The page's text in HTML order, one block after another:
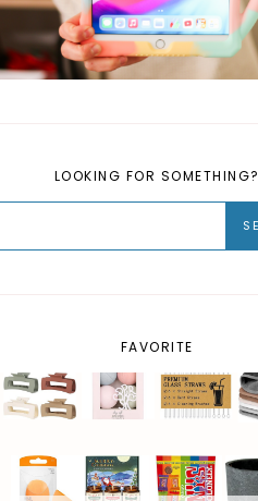
LOOKING FOR SOMETHING?
FAVORITE